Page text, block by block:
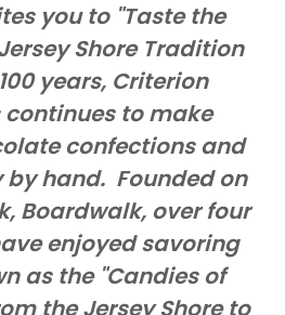
you to "Taste the
Shore Tradition
years, Criterion
to make
confections and
hand. Founded on
Boardwalk, over four
enjoyed savoring
as the "Candies of
the Jersey Shore to